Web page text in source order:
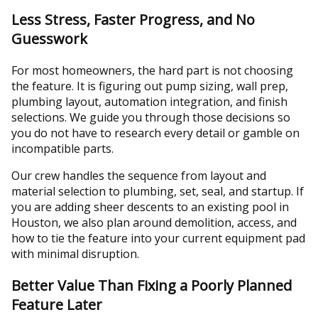
Less Stress, Faster Progress, and No
Guesswork
For most homeowners, the hard part is not choosing
the feature. It is figuring out pump sizing, wall prep,
plumbing layout, automation integration, and finish
selections. We guide you through those decisions so
you do not have to research every detail or gamble on
incompatible parts.
Our crew handles the sequence from layout and
material selection to plumbing, set, seal, and startup. If
you are adding sheer descents to an existing pool in
Houston, we also plan around demolition, access, and
how to tie the feature into your current equipment pad
with minimal disruption.
Better Value Than Fixing a Poorly Planned
Feature Later